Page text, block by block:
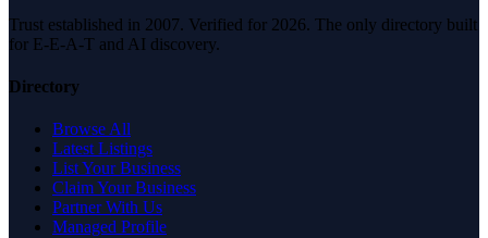
Trust established in 2007. Verified for 2026. The only directory built
for E-E-A-T and AI discovery.
Directory
Browse All
Latest Listings
List Your Business
Claim Your Business
Partner With Us
Managed Profile